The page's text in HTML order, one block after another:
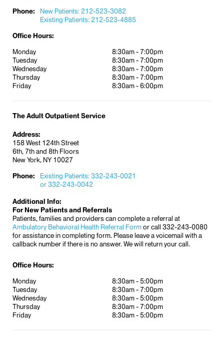
Phone:
New Patients: 212-523-3082
Existing Patients: 212-523-4885
Office Hours:
Monday
8:30am - 7:00pm
Tuesday
8:30am - 7:00pm
Wednesday
8:30am - 7:00pm
Thursday
8:30am - 7:00pm
Friday
8:30am - 6:00pm
The Adult Outpatient Service
Address:
158 West 124th Street
6th, 7th and 8th Floors
New York, NY 10027
Phone:
Existing Patients: 332-243-0021
or 332-243-0042
Additional Info:
For New Patients and Referrals
Patients, families and providers can complete a referral at
Ambulatory Behavioral Health Referral Formor call 332-243-0080
for assistance in completing form. Please leave a voicemail with a
callback number if there is no answer. We will return your call.
Office Hours:
Monday
8:30am - 5:00pm
Tuesday
8:30am - 7:00pm
Wednesday
8:30am - 5:00pm
Thursday
8:30am - 7:00pm
Friday
8:30am - 5:00pm